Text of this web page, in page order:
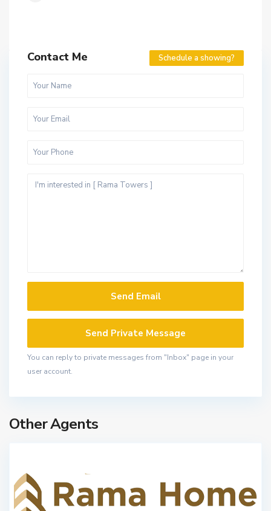
Contact Me Schedule a showing?
You can reply to private messages from "Inbox" page in your
user account.
Other Agents